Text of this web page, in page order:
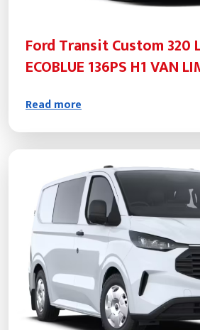
Ford Transit Custom 320
ECOBLUE 136PS H1 VAN
Read more